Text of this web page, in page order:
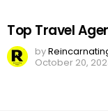
Top Travel
by
October 20,